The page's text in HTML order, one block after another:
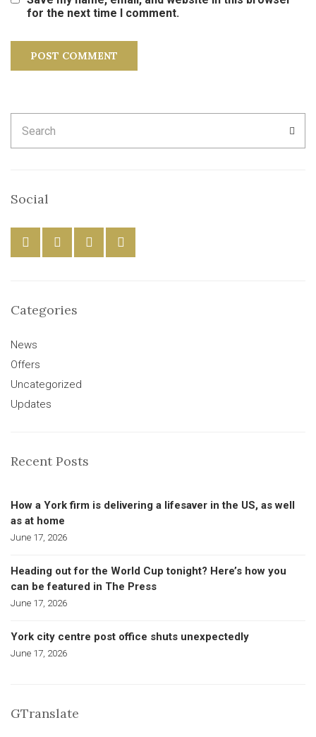
for the next time I comment.
for:
Social
Categories
News
Offers
Uncategorized
Updates
Recent Posts
How a York firm is delivering a lifesaver in the US, as well
as at home
June 17, 2026
Heading out for the World Cup tonight? Here’s how you
can be featured in The Press
June 17, 2026
York city centre post office shuts unexpectedly
June 17, 2026
GTranslate